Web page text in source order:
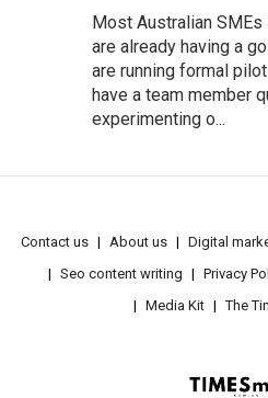
Most Australian
are already having a
are running formal
have a team member
experimenting o...
Contact us About us
Digital
Seo content writing
Privacy
Media Kit
The